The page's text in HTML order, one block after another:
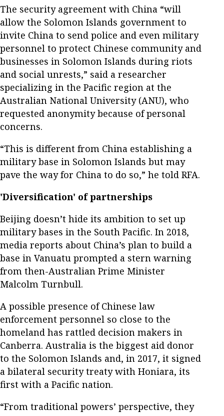
The security agreement with China “will
allow the Solomon Islands government to
invite China to send police and even military
personnel to protect Chinese community and
businesses in Solomon Islands during riots
and social unrests,” said a researcher
specializing in the Pacific region at the
Australian National University (ANU), who
requested anonymity because of personal
concerns.
“This is different from China establishing a
military base in Solomon Islands but may
pave the way for China to do so,” he told RFA.
'Diversification' of partnerships
Beijing doesn’t hide its ambition to set up
military bases in the South Pacific. In 2018,
media reports about China’s plan to build a
base in Vanuatu prompted a stern warning
from then-Australian Prime Minister
Malcolm Turnbull.
A possible presence of Chinese law
enforcement personnel so close to the
homeland has rattled decision makers in
Canberra. Australia is the biggest aid donor
to the Solomon Islands and, in 2017, it signed
a bilateral security treaty with Honiara, its
first with a Pacific nation.
“From traditional powers’ perspective, they